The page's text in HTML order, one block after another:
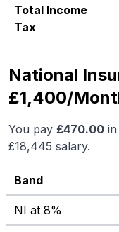
Total Income
Tax
National
£1,400/
You pay £470.00
£18,445 salary.
Band
NI at 8%